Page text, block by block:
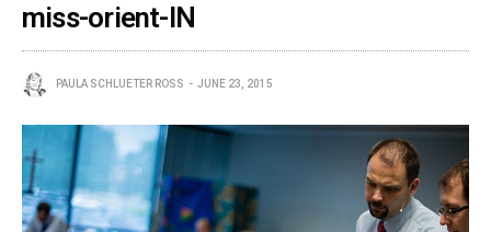
miss-orient-IN
PAULA SCHLUETER ROSS JUNE 23, 2015